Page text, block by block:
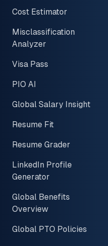
Cost Estimator
Misclassification
Analyzer
Visa Pass
PIO AI
Global Salary Insight
Resume Fit
Resume Grader
LinkedIn Profile
Generator
Global Benefits
Overview
Global PTO Policies